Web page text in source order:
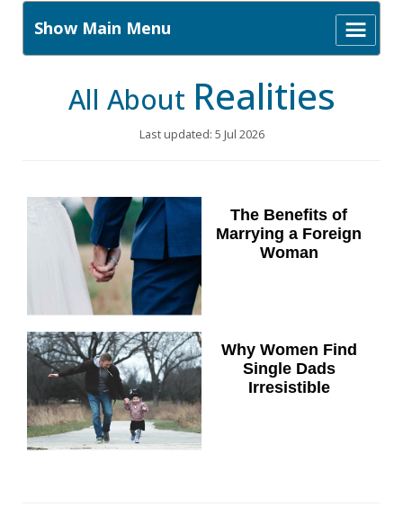
Show Main Menu
All About Realities
Last updated: 5 Jul 2026
The Benefits of
Marrying a Foreign
Woman
Why Women Find
Single Dads
Irresistible